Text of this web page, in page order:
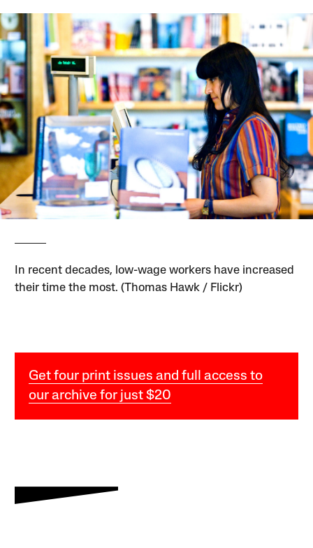
In recent decades, low-wage workers have increased
their time the most. (Thomas Hawk / Flickr)
Get four print issues and full access to
our archive for just $20